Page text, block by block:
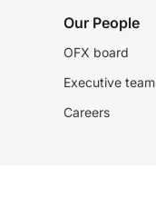
Our People
OFX board
Executive team
Careers